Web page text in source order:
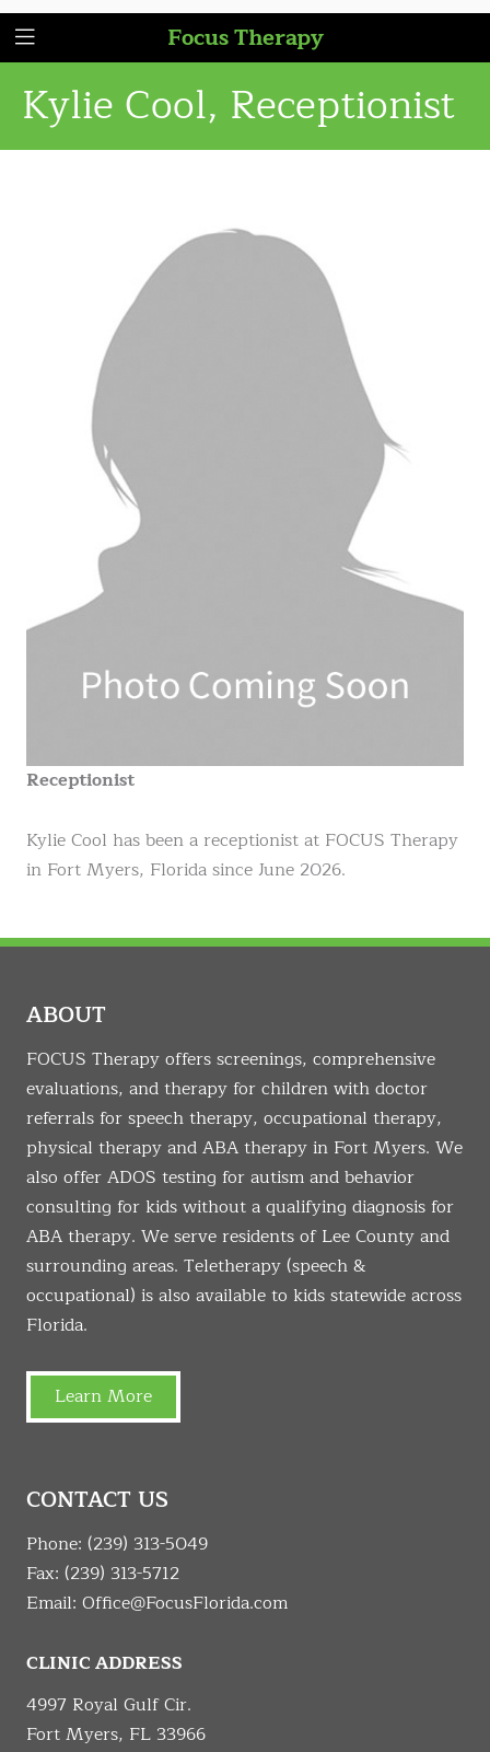
Focus Therapy
Kylie Cool, Receptionist
Receptionist
Kylie Cool has been a receptionist at FOCUS Therapy
in Fort Myers, Florida since June 2026.
ABOUT
FOCUS Therapy offers screenings, comprehensive
evaluations, and therapy for children with doctor
referrals for speech therapy, occupational therapy,
physical therapy and ABA therapy in Fort Myers. We
also offer ADOS testing for autism and behavior
consulting for kids without a qualifying diagnosis for
ABA therapy. We serve residents of Lee County and
surrounding areas. Teletherapy (speech &
occupational) is also available to kids statewide across
Florida.
Learn More
CONTACT US
Phone: (239) 313-5049
Fax: (239) 313-5712
Email: Office@FocusFlorida.com
CLINIC ADDRESS
4997 Royal Gulf Cir.
Fort Myers, FL 33966